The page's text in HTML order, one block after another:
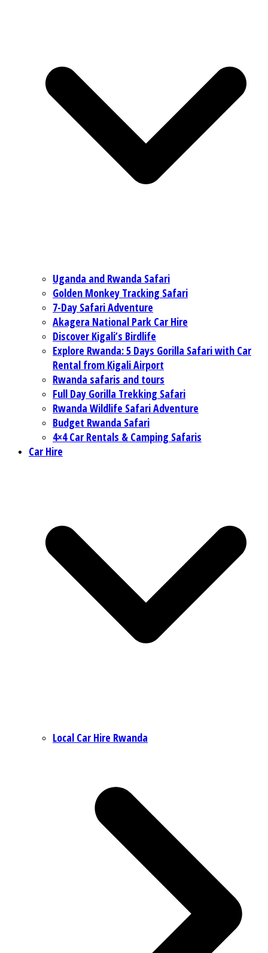
Uganda and Rwanda Safari
Golden Monkey Tracking Safari
7-Day Safari Adventure
Akagera National Park Car Hire
Discover Kigali’s Birdlife
Explore Rwanda: 5 Days Gorilla Safari with Car
Rental from Kigali Airport
Rwanda safaris and tours
Full Day Gorilla Trekking Safari
Rwanda Wildlife Safari Adventure
Budget Rwanda Safari
4×4 Car Rentals & Camping Safaris
Car Hire
Local Car Hire Rwanda